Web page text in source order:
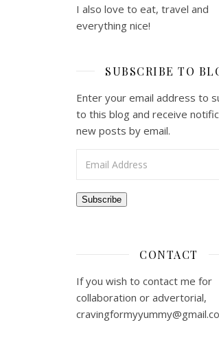
I also love to eat, travel and
everything nice!
SUBSCRIBE TO
Enter your email address to
to this blog and receive
new posts by email.
Subscribe
CONTACT
If you wish to contact me for
collaboration or advertorial,